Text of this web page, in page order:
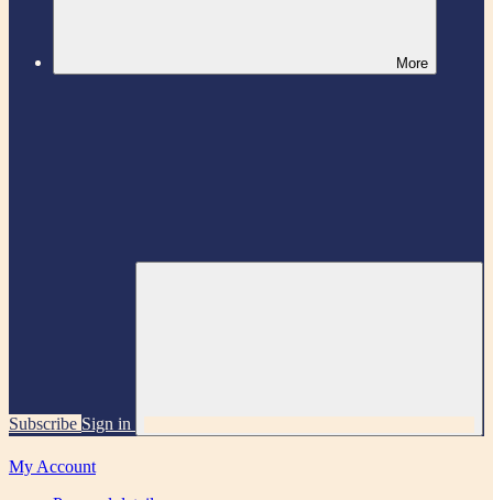
More
Subscribe Sign in
My Account